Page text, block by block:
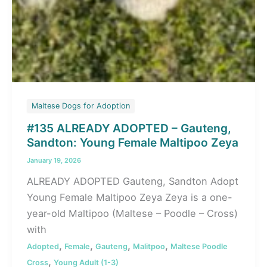
Maltese Dogs for Adoption
#135 ALREADY ADOPTED – Gauteng,
Sandton: Young Female Maltipoo Zeya
January 19, 2026
ALREADY ADOPTED Gauteng, Sandton Adopt
Young Female Maltipoo Zeya Zeya is a one-
year-old Maltipoo (Maltese – Poodle – Cross)
with
Adopted, Female, Gauteng, Malitpoo, Maltese Poodle
Cross, Young Adult (1-3)